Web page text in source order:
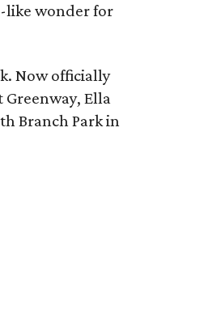
like wonder for
Now officially
Greenway, Ella
Branch Park in